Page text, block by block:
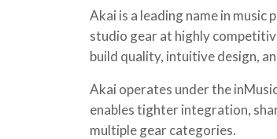
Akai is a leading name in
studio gear at highly
build quality, intuitive design,
Akai operates under the
enables tighter integration,
multiple gear categories.